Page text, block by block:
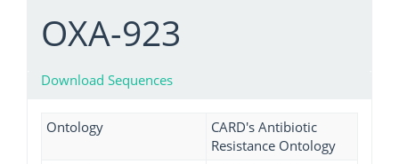
OXA-923
Download Sequences
Ontology
CARD's Antibiotic
Resistance Ontology